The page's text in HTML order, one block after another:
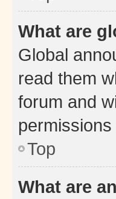
What are
Global
read them
forum and
Top
What are